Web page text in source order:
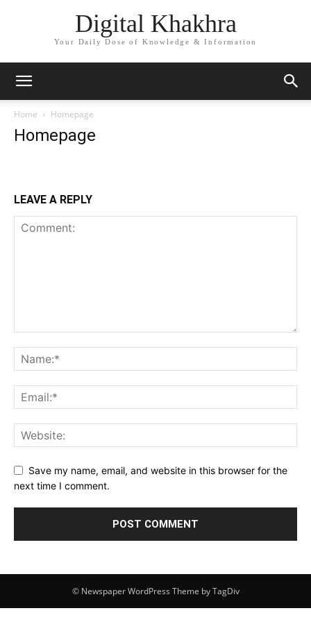
Digital Khakhra
Your Daily Dose of Knowledge & Information
Home Homepage
Homepage
LEAVE A REPLY
Save my name, email, and website in this browser for the
next time I comment.
© Newspaper WordPress Theme by TagDiv